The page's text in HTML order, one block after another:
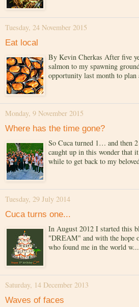
Tuesday, 24 November 2015
Eat local
By Kevin Cherkas After five
salmon to my spawning
opportunity last month to
Monday, 9 November 2015
Where has the time gone?
So Cuca turned 1… and then 2
caught up in this wonder that
while to get back to my
Tuesday, 29 July 2014
Cuca turns one...
In August 2012 I started this
"DREAM" and with the hope
who found me in the world w...
Saturday, 14 December 2013
Waves of faces